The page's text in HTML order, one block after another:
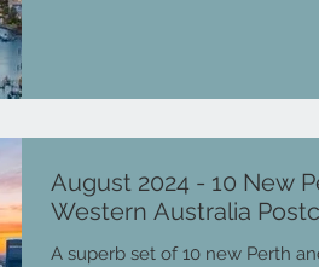
August 2024 - 10 New
Western Australia
A superb set of 10 new Perth